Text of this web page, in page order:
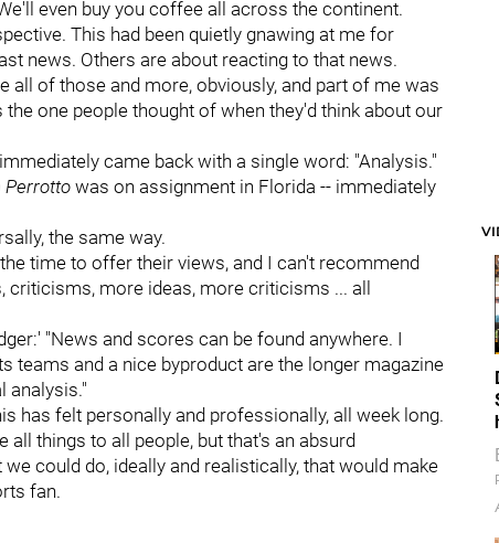
even buy you coffee all across the continent.
This had been quietly gnawing at me for
news. Others are about reacting to that news.
all of those and more, obviously, and part of me was
one people thought of when they'd think about our
came back with a single word: "Analysis."
Perrotto was on assignment in Florida -- immediately
the same way.
time to offer their views, and I can't recommend
criticisms, more ideas, more criticisms ... all
"News and scores can be found anywhere. I
teams and a nice byproduct are the longer magazine
analysis."
has felt personally and professionally, all week long.
things to all people, but that's an absurd
could do, ideally and realistically, that would make
fan.